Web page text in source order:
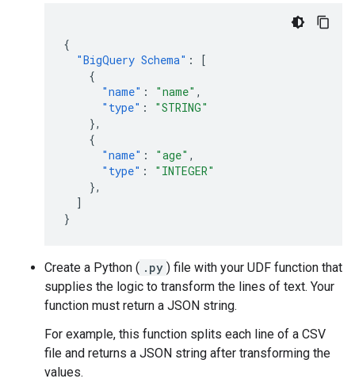
{
"BigQuery Schema" :
[
{
"name" : "name" ,
"type" :
"STRING"
},
{
"name" : "age" ,
"type" :
"INTEGER"
},
]
}
Create a Python ( .py ) file with your UDF function that
supplies the logic to transform the lines of text. Your
function must return a JSON string.
For example, this function splits each line of a CSV
file and returns a JSON string after transforming the
values.